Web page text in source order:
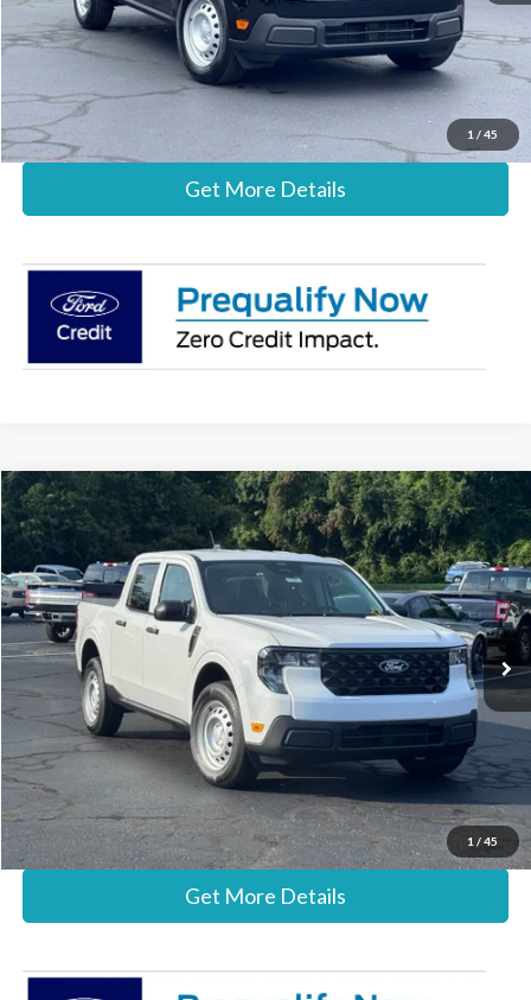
1 / 45
Stearns Price: $30,687
Call Now
Get More Details
1 / 45
2026Ford Maverick XL
Special Offer
VIN:3FTTW8A33TRB35335Stock:26B12661 Model:W8A
In Stock Ext. Int.
$30,837
STEARNS PRICE
Less
MSRP:
$30,140
Documentation Fee:
+$697
Stearns Price: $30,837
Call Now
Get More Details
Compare Vehicle